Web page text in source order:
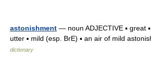
astonishment — noun ADJECTIVE ▪ great
utter ▪ mild (esp. BrE) ▪ an air of mild
dictionary